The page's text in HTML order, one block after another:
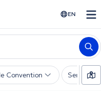
EN
Convention Services